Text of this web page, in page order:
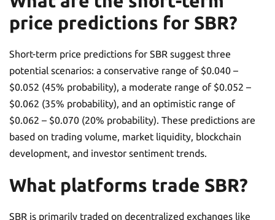
price predictions for SBR?
Short-term price predictions for SBR suggest three
potential scenarios: a conservative range of $0.040 –
$0.052 (45% probability), a moderate range of $0.052 –
$0.062 (35% probability), and an optimistic range of
$0.062 – $0.070 (20% probability). These predictions are
based on trading volume, market liquidity, blockchain
development, and investor sentiment trends.
What platforms trade SBR?
SBR is primarily traded on decentralized exchanges like